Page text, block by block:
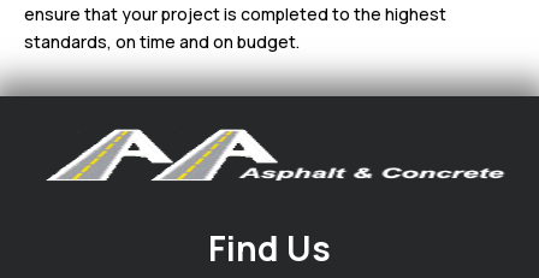
ensure that your project is completed to the highest
standards, on time and on budget.
Find Us